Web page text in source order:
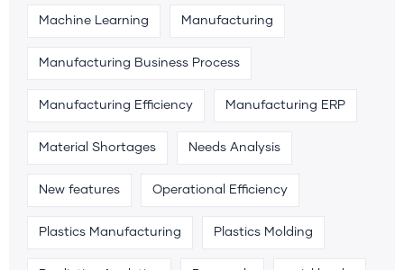
Machine Learning Manufacturing
Manufacturing Business Process
Manufacturing Efficiency Manufacturing ERP
Material Shortages Needs Analysis
New features Operational Efficiency
Plastics Manufacturing Plastics Molding